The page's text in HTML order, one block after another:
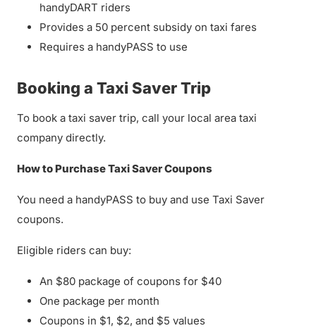
handyDART riders
Provides a 50 percent subsidy on taxi fares
Requires a handyPASS to use
Booking a Taxi Saver Trip
To book a taxi saver trip, call your local area taxi
company directly.
How to Purchase Taxi Saver Coupons
You need a handyPASS to buy and use Taxi Saver
coupons.
Eligible riders can buy:
An $80 package of coupons for $40
One package per month
Coupons in $1, $2, and $5 values